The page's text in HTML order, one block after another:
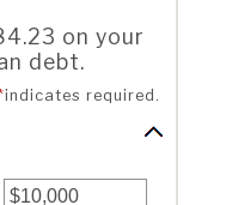
on your
debt.
indicates required.